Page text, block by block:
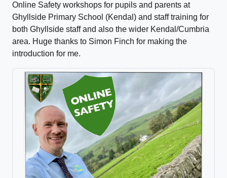
Online Safety workshops for pupils and parents at
Ghyllside Primary School (Kendal) and staff training for
both Ghyllside staff and also the wider Kendal/Cumbria
area. Huge thanks to Simon Finch for making the
introduction for me.